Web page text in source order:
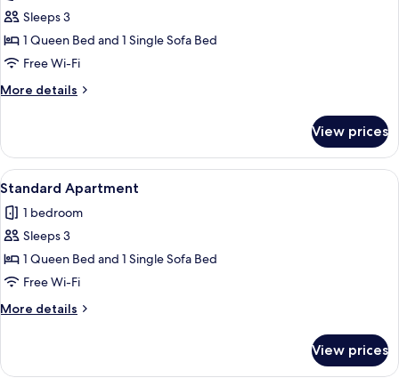
for
Standard
Apartment
Sleeps 3
1 Queen Bed and 1 Single Sofa Bed
Free Wi-Fi
More details
More
Apartment
View prices
View
all
photos
for
Standard
Apartment
A modern bedroom with two beds,
5
Standard Apartment
1 bedroom
Sleeps 3
1 Queen Bed and 1 Single Sofa Bed
Free Wi-Fi
More details
More
Apartment
View prices